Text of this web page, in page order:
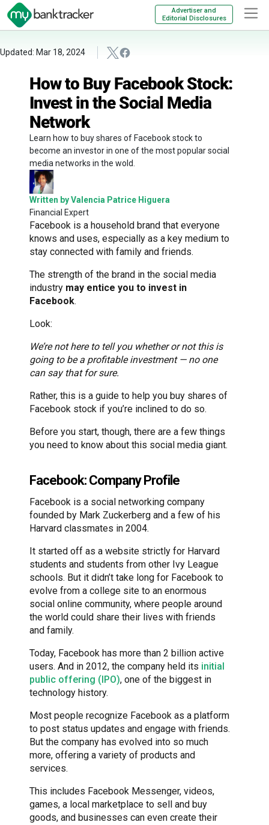
Advertiser and
Editorial Disclosures
Updated: Mar 18, 2024
How to Buy Facebook Stock:
Invest in the Social Media
Network
Learn how to buy shares of Facebook stock to
become an investor in one of the most popular social
media networks in the wold.
Written by Valencia Patrice Higuera
Financial Expert
Facebook is a household brand that everyone
knows and uses, especially as a key medium to
stay connected with family and friends.
The strength of the brand in the social media
industry may entice you to invest in
Facebook.
Look:
We’re not here to tell you whether or not this is
going to be a profitable investment — no one
can say that for sure.
Rather, this is a guide to help you buy shares of
Facebook stock if you’re inclined to do so.
Before you start, though, there are a few things
you need to know about this social media giant.
Facebook: Company Profile
Facebook is a social networking company
founded by Mark Zuckerberg and a few of his
Harvard classmates in 2004.
It started off as a website strictly for Harvard
students and students from other Ivy League
schools. But it didn’t take long for Facebook to
evolve from a college site to an enormous
social online community, where people around
the world could share their lives with friends
and family.
Today, Facebook has more than 2 billion active
users. And in 2012, the company held its initial
public offering (IPO), one of the biggest in
technology history.
Most people recognize Facebook as a platform
to post status updates and engage with friends.
But the company has evolved into so much
more, offering a variety of products and
services.
This includes Facebook Messenger, videos,
games, a local marketplace to sell and buy
goods, and businesses can even create their